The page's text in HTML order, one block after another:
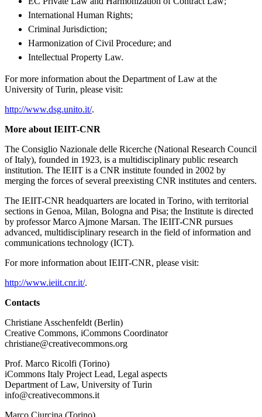
International Human Rights;
Criminal Jurisdiction;
Harmonization of Civil Procedure; and
Intellectual Property Law.
For more information about the Department of Law at the
University of Turin, please visit:
http://www.dsg.unito.it/.
More about IEIIT-CNR
The Consiglio Nazionale delle Ricerche (National Research Council
of Italy), founded in 1923, is a multidisciplinary public research
institution. The IEIIT is a CNR institute founded in 2002 by
merging the forces of several preexisting CNR institutes and centers.
The IEIIT-CNR headquarters are located in Torino, with territorial
sections in Genoa, Milan, Bologna and Pisa; the Institute is directed
by professor Marco Ajmone Marsan. The IEIIT-CNR pursues
advanced, multidisciplinary research in the field of information and
communications technology (ICT).
For more information about IEIIT-CNR, please visit:
http://www.ieiit.cnr.it/.
Contacts
Christiane Asschenfeldt (Berlin)
Creative Commons, iCommons Coordinator
christiane@creativecommons.org
Prof. Marco Ricolfi (Torino)
iCommons Italy Project Lead, Legal aspects
Department of Law, University of Turin
info@creativecommons.it
Marco Ciurcina (Torino)